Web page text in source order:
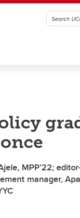
MPP’22;
manager,